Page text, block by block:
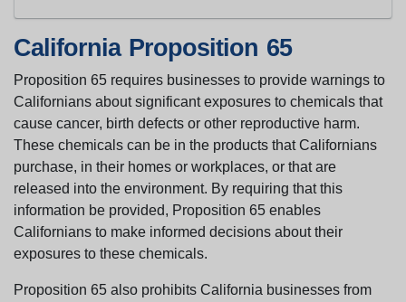
California Proposition 65
Proposition 65 requires businesses to provide warnings to
Californians about significant exposures to chemicals that
cause cancer, birth defects or other reproductive harm.
These chemicals can be in the products that Californians
purchase, in their homes or workplaces, or that are
released into the environment. By requiring that this
information be provided, Proposition 65 enables
Californians to make informed decisions about their
exposures to these chemicals.
Proposition 65 also prohibits California businesses from